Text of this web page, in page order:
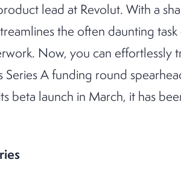
lead at Revolut. With a
the often daunting
Now, you can effortlessly
A funding round
beta launch in March, it has